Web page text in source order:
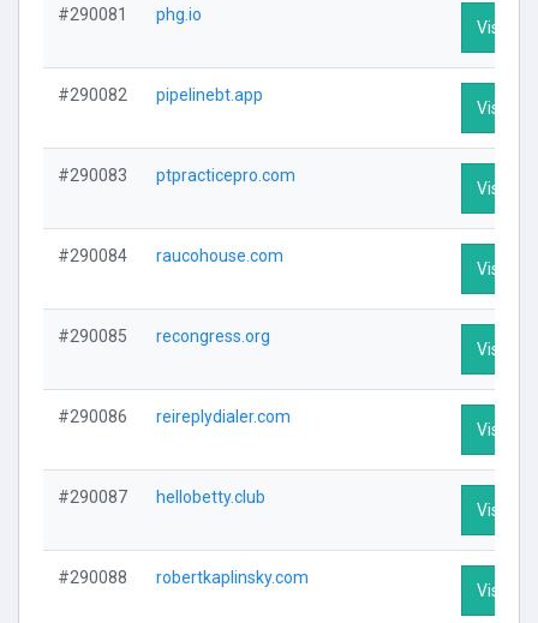
#290081 phg.io
Visit
#290082 pipelinebt.app
Visit
#290083 ptpracticepro.com
Visit
#290084 raucohouse.com
Visit
#290085 recongress.org
Visit
#290086 reireplydialer.com
Visit
#290087 hellobetty.club
Visit
#290088 robertkaplinsky.com
Visit